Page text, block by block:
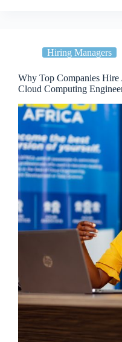
Hiring Managers
Why Top Companies Hire
Cloud Computing